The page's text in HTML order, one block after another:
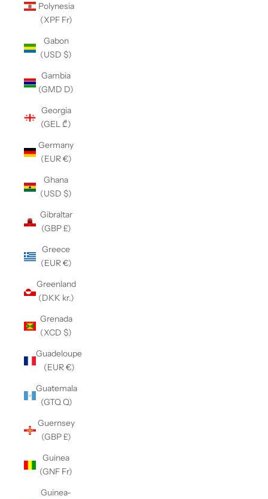
Polynesia
(XPF Fr)
Gabon
(USD $)
Gambia
(GMD D)
Georgia
(GEL ₾)
Germany
(EUR €)
Ghana
(USD $)
Gibraltar
(GBP £)
Greece
(EUR €)
Greenland
(DKK kr.)
Grenada
(XCD $)
Guadeloupe
(EUR €)
Guatemala
(GTQ Q)
Guernsey
(GBP £)
Guinea
(GNF Fr)
Guinea-